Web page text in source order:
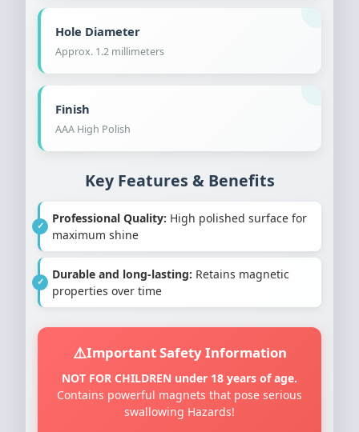
Hole Diameter
Approx. 1.2 millimeters
Finish
AAA High Polish
Key Features & Benefits
Professional Quality: High polished surface for
maximum shine
Durable and long-lasting: Retains magnetic
properties over time
Important Safety Information
NOT FOR CHILDREN under 18 years of age.
Contains powerful magnets that pose serious
swallowing Hazards!